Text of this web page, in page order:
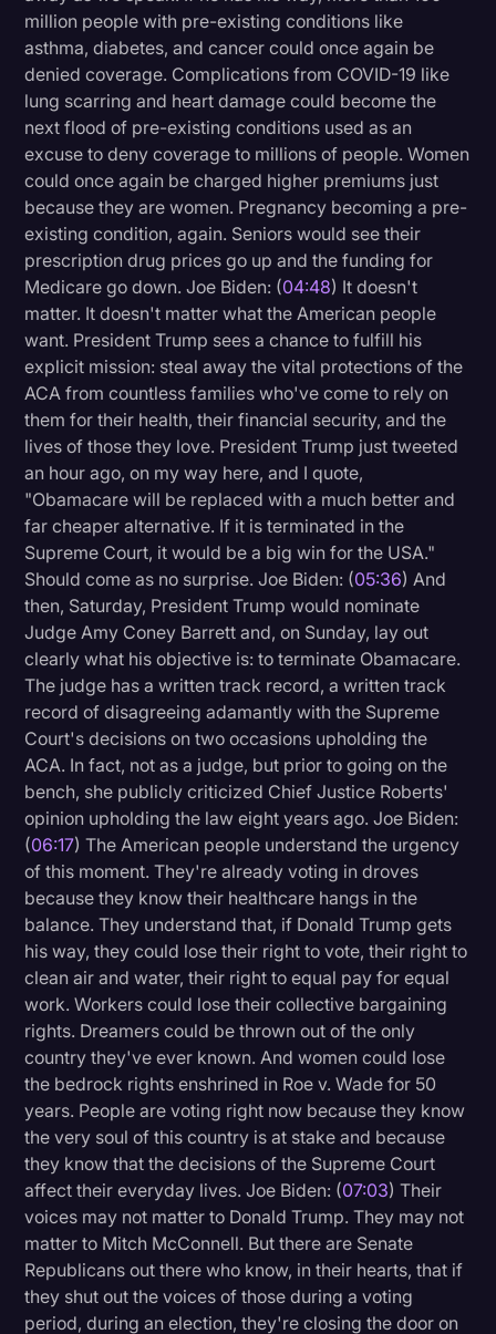
million people with pre-existing conditions like
asthma, diabetes, and cancer could once again be
denied coverage. Complications from COVID-19 like
lung scarring and heart damage could become the
next flood of pre-existing conditions used as an
excuse to deny coverage to millions of people. Women
could once again be charged higher premiums just
because they are women. Pregnancy becoming a pre-
existing condition, again. Seniors would see their
prescription drug prices go up and the funding for
Medicare go down. Joe Biden: (04:48) It doesn't
matter. It doesn't matter what the American people
want. President Trump sees a chance to fulfill his
explicit mission: steal away the vital protections of the
ACA from countless families who've come to rely on
them for their health, their financial security, and the
lives of those they love. President Trump just tweeted
an hour ago, on my way here, and I quote,
"Obamacare will be replaced with a much better and
far cheaper alternative. If it is terminated in the
Supreme Court, it would be a big win for the USA."
Should come as no surprise. Joe Biden: (05:36) And
then, Saturday, President Trump would nominate
Judge Amy Coney Barrett and, on Sunday, lay out
clearly what his objective is: to terminate Obamacare.
The judge has a written track record, a written track
record of disagreeing adamantly with the Supreme
Court's decisions on two occasions upholding the
ACA. In fact, not as a judge, but prior to going on the
bench, she publicly criticized Chief Justice Roberts'
opinion upholding the law eight years ago. Joe Biden:
(06:17) The American people understand the urgency
of this moment. They're already voting in droves
because they know their healthcare hangs in the
balance. They understand that, if Donald Trump gets
his way, they could lose their right to vote, their right to
clean air and water, their right to equal pay for equal
work. Workers could lose their collective bargaining
rights. Dreamers could be thrown out of the only
country they've ever known. And women could lose
the bedrock rights enshrined in Roe v. Wade for 50
years. People are voting right now because they know
the very soul of this country is at stake and because
they know that the decisions of the Supreme Court
affect their everyday lives. Joe Biden: (07:03) Their
voices may not matter to Donald Trump. They may not
matter to Mitch McConnell. But there are Senate
Republicans out there who know, in their hearts, that if
they shut out the voices of those during a voting
period, during an election, they're closing the door on